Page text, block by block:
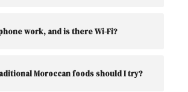
work, and is there Wi-Fi?
Moroccan foods should I try?